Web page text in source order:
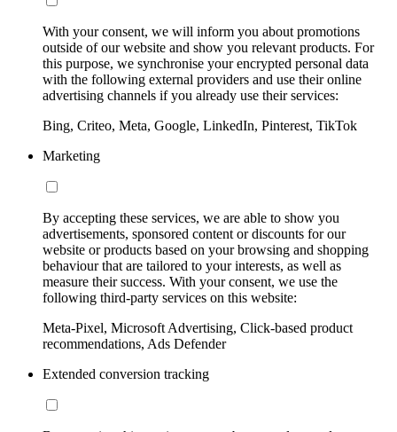
With your consent, we will inform you about promotions
outside of our website and show you relevant products. For
this purpose, we synchronise your encrypted personal data
with the following external providers and use their online
advertising channels if you already use their services:
Bing, Criteo, Meta, Google, LinkedIn, Pinterest, TikTok
Marketing
By accepting these services, we are able to show you
advertisements, sponsored content or discounts for our
website or products based on your browsing and shopping
behaviour that are tailored to your interests, as well as
measure their success. With your consent, we use the
following third-party services on this website:
Meta-Pixel, Microsoft Advertising, Click-based product
recommendations, Ads Defender
Extended conversion tracking